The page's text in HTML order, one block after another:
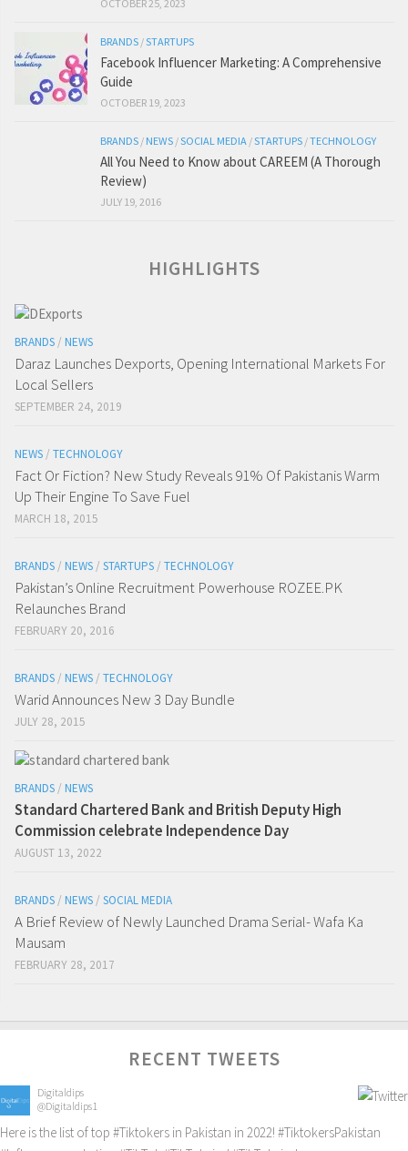
OCTOBER 25, 2023
BRANDS /STARTUPS
Facebook Influencer Marketing: A Comprehensive
Guide
OCTOBER 19, 2023
BRANDS / NEWS /SOCIAL MEDIA /STARTUPS /TECHNOLOGY
All You Need to Know about CAREEM (A Thorough
Review)
JULY 19, 2016
HIGHLIGHTS
BRANDS / NEWS
Daraz Launches Dexports, Opening International Markets For
Local Sellers
SEPTEMBER 24, 2019
NEWS / TECHNOLOGY
Fact Or Fiction? New Study Reveals 91% Of Pakistanis Warm
Up Their Engine To Save Fuel
MARCH 18, 2015
BRANDS / NEWS / STARTUPS / TECHNOLOGY
Pakistan’s Online Recruitment Powerhouse ROZEE.PK
Relaunches Brand
FEBRUARY 20, 2016
BRANDS / NEWS / TECHNOLOGY
Warid Announces New 3 Day Bundle
JULY 28, 2015
BRANDS / NEWS
Standard Chartered Bank and British Deputy High
Commission celebrate Independence Day
AUGUST 13, 2022
BRANDS / NEWS / SOCIAL MEDIA
A Brief Review of Newly Launched Drama Serial- Wafa Ka
Mausam
FEBRUARY 28, 2017
RECENT TWEETS
Digitaldips
@Digitaldips1
Here is the list of top #Tiktokers in Pakistan in 2022! #TiktokersPakistan